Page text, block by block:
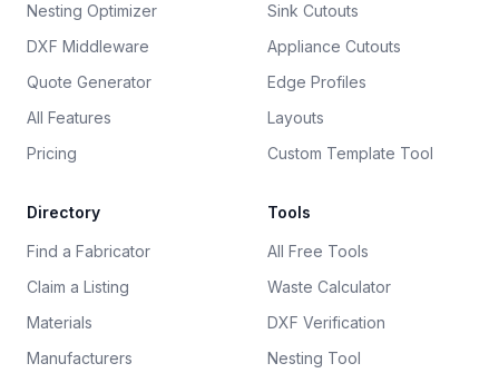
Nesting Optimizer
DXF Middleware
Quote Generator
All Features
Pricing
Sink Cutouts
Appliance Cutouts
Edge Profiles
Layouts
Custom Template Tool
Directory
Find a Fabricator
Claim a Listing
Materials
Manufacturers
Tools
All Free Tools
Waste Calculator
DXF Verification
Nesting Tool